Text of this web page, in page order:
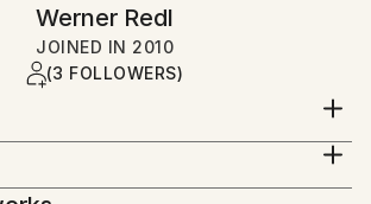
Werner Redl
JOINED IN 2010
(3 FOLLOWERS)
germany
in germany and